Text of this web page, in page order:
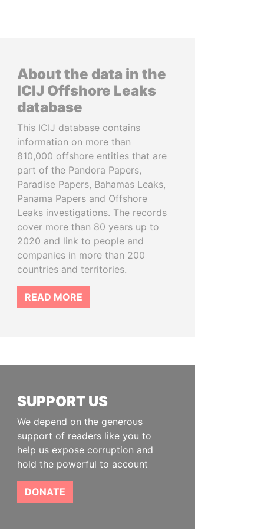
About the data in the
ICIJ Offshore Leaks
database
This ICIJ database contains
information on more than
810,000 offshore entities that are
part of the Pandora Papers,
Paradise Papers, Bahamas Leaks,
Panama Papers and Offshore
Leaks investigations. The records
cover more than 80 years up to
2020 and link to people and
companies in more than 200
countries and territories.
READ MORE
SUPPORT US
We depend on the generous
support of readers like you to
help us expose corruption and
hold the powerful to account
DONATE